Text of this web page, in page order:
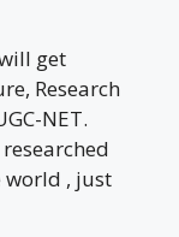
get
Research
NET.
world , just